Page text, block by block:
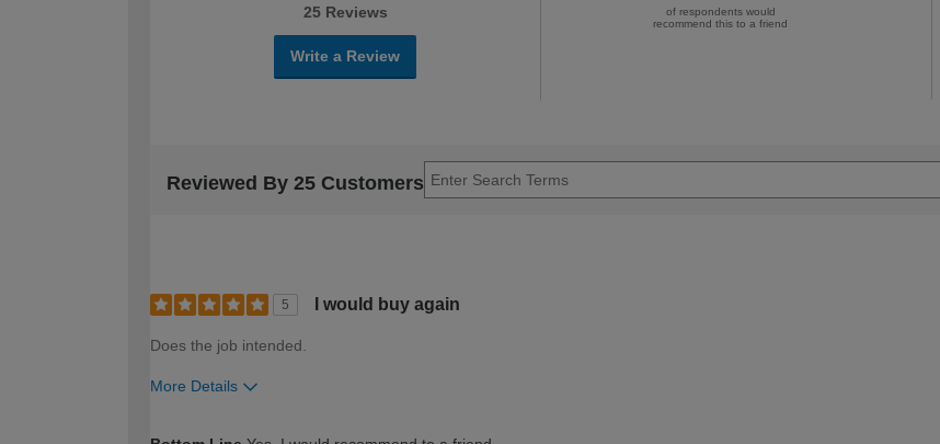
25 Reviews
Write a Review
of respondents would
recommend this to a friend
Reviewed By 25 Customers
5 I would buy again
Does the job intended.
More Details